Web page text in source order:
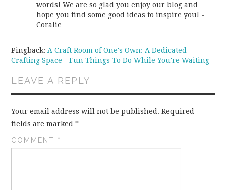
words! We are so glad you enjoy our blog and
hope you find some good ideas to inspire you! -
Coralie
Pingback: A Craft Room of One's Own: A Dedicated
Crafting Space - Fun Things To Do While You're Waiting
LEAVE A REPLY
Your email address will not be published. Required
fields are marked*
COMMENT *